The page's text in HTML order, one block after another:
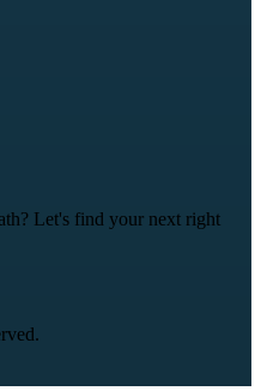
Let's find your next right